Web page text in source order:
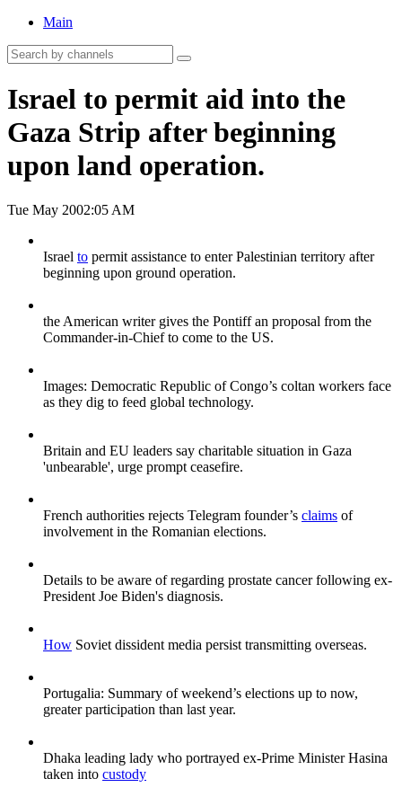
Main
Israel to permit aid into the
Gaza Strip after beginning
upon land operation.
Tue May 2002:05 AM
Israel to permit assistance to enter Palestinian territory after
beginning upon ground operation.
the American writer gives the Pontiff an proposal from the
Commander-in-Chief to come to the US.
Images: Democratic Republic of Congo’s coltan workers face
as they dig to feed global technology.
Britain and EU leaders say charitable situation in Gaza
'unbearable', urge prompt ceasefire.
French authorities rejects Telegram founder’s claims of
involvement in the Romanian elections.
Details to be aware of regarding prostate cancer following ex-
President Joe Biden's diagnosis.
How Soviet dissident media persist transmitting overseas.
Portugalia: Summary of weekend’s elections up to now,
greater participation than last year.
Dhaka leading lady who portrayed ex-Prime Minister Hasina
taken into custody